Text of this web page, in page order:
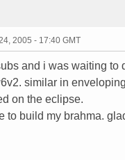
2005 - 17:40 GMT
and i was waiting to
similar in
on the eclipse.
to build my brahma.